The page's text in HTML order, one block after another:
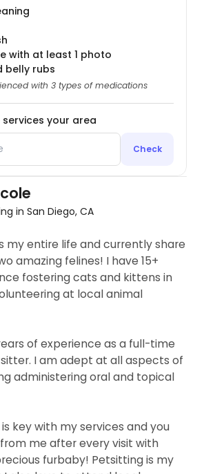
with at least 1 photo
belly rubs
with 3 types of medications
services your area
Check
in San Diego, CA
my entire life and currently share
amazing felines! I have 15+
fostering cats and kittens in
at local animal
of experience as a full-time
I am adept at all aspects of
administering oral and topical
key with my services and you
me after every visit with
furbaby! Petsitting is my